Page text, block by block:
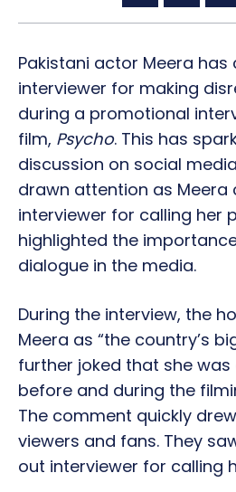
Pakistani actor Meera has
interviewer for making
during a promotional
film, Psycho. This has
discussion on social
drawn attention as Meera
interviewer for calling her
highlighted the
dialogue in the media.
During the interview, the
Meera as “the country’s
further joked that she
before and during the
The comment quickly
viewers and fans. They
out interviewer for calling